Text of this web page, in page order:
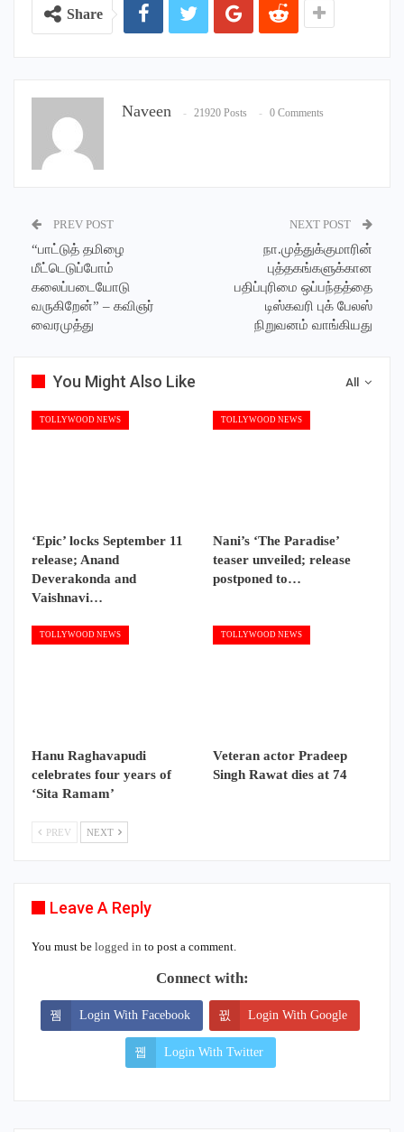
Share
Naveen 21920 Posts 0 Comments
PREV POST
“பாட்டுத் தமிழை
மீட்டெடுப்போம்
கலைப்படையோடு
வருகிறேன்” – கவிஞர்
வைரமுத்து
NEXT POST
நா.முத்துக்குமாரின்
புத்தகங்களுக்கான
பதிப்புரிமை ஒப்பந்தத்தை
டிஸ்கவரி புக் பேலஸ்
நிறுவனம் வாங்கியது
All
You Might Also Like
TOLLYWOOD NEWS
‘Epic’ locks September 11
release; Anand
Deverakonda and
Vaishnavi…
TOLLYWOOD NEWS
Nani’s ‘The Paradise’
teaser unveiled; release
postponed to…
TOLLYWOOD NEWS
Hanu Raghavapudi
celebrates four years of
‘Sita Ramam’
TOLLYWOOD NEWS
Veteran actor Pradeep
Singh Rawat dies at 74
PREV NEXT
Leave A Reply
You must be logged in to post a comment.
Connect with:
Login With Facebook Login With Google
Login With Twitter